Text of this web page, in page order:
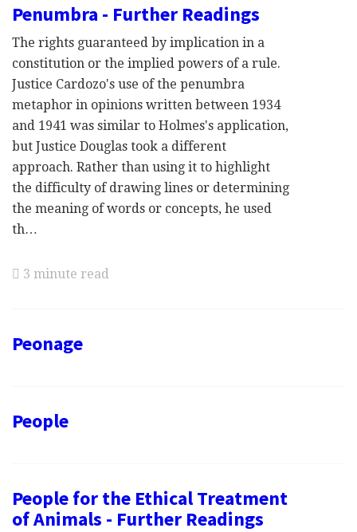
Penumbra - Further Readings
The rights guaranteed by implication in a
constitution or the implied powers of a rule.
Justice Cardozo's use of the penumbra
metaphor in opinions written between 1934
and 1941 was similar to Holmes's application,
but Justice Douglas took a different
approach. Rather than using it to highlight
the difficulty of drawing lines or determining
the meaning of words or concepts, he used
th…
3 minute read
Peonage
People
People for the Ethical Treatment
of Animals - Further Readings